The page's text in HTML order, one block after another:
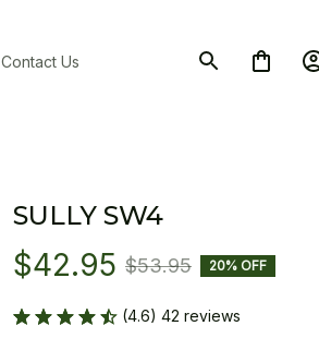
Contact Us
SULLY SW4
$42.95 $53.95 20% OFF
(4.6) 42 reviews